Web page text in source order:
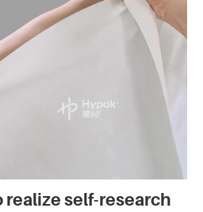
realize self-research